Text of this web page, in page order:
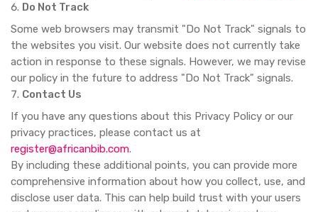
Do Not Track
Some web browsers may transmit "Do Not Track" signals to
the websites you visit. Our website does not currently take
action in response to these signals. However, we may revise
our policy in the future to address "Do Not Track" signals.
Contact Us
If you have any questions about this Privacy Policy or our
privacy practices, please contact us at
register@africanbib.com.
By including these additional points, you can provide more
comprehensive information about how you collect, use, and
disclose user data. This can help build trust with your users